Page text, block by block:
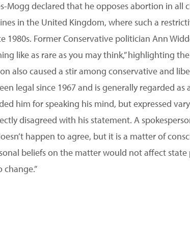
Mogg declared that he opposes abortion in all
in the United Kingdom, where such a
1980s. Former Conservative politician Ann
like as rare as you may think,” highlighting
also caused a stir among conservative and
legal since 1967 and is generally regarded
him for speaking his mind, but expressed
disagreed with his statement. A
happen to agree, but it is a matter of
beliefs on the matter would not affect
change.”